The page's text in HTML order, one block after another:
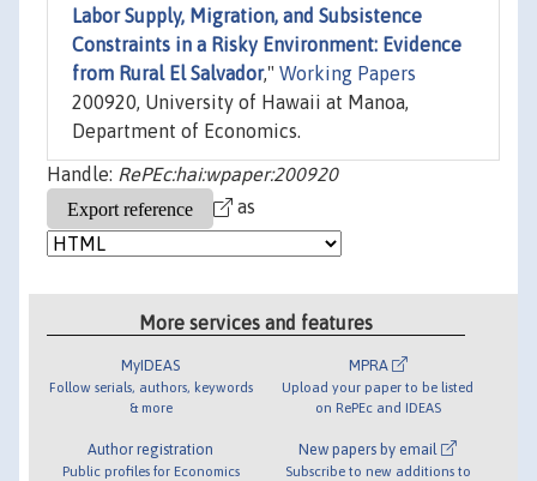
Labor Supply, Migration, and Subsistence
Constraints in a Risky Environment: Evidence
from Rural El Salvador," Working Papers
200920, University of Hawaii at Manoa,
Department of Economics.
Handle: RePEc:hai:wpaper:200920
as
More services and features
MyIDEAS
Follow serials, authors, keywords
& more
Author registration
Public profiles for Economics
MPRA
Upload your paper to be listed
on RePEc and IDEAS
New papers by email
Subscribe to new additions to